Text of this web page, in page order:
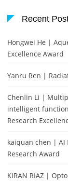
Recent
Hongwei He |
Excellence Award
Yanru Ren |
Chenlin Li |
intelligent
Research
kaiquan chen | AI
Research Award
KIRAN RIAZ |